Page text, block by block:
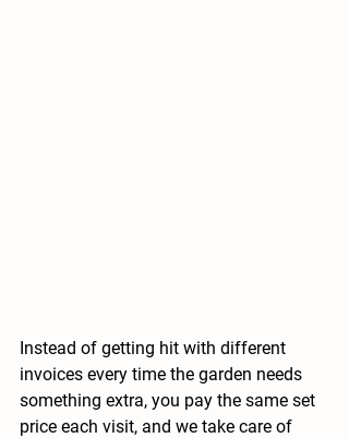
Instead of getting hit with different
invoices every time the garden needs
something extra, you pay the same set
price each visit, and we take care of